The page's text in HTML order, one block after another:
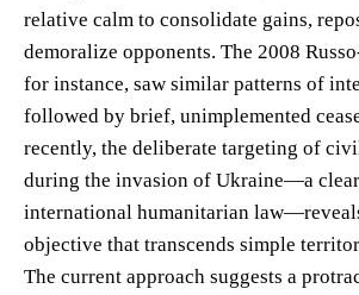
relative calm to consolidate gains,
demoralize opponents. The 2008
for instance, saw similar patterns of
followed by brief, unimplemented
recently, the deliberate targeting of
during the invasion of Ukraine—a
international humanitarian
objective that transcends simple
The current approach suggests a